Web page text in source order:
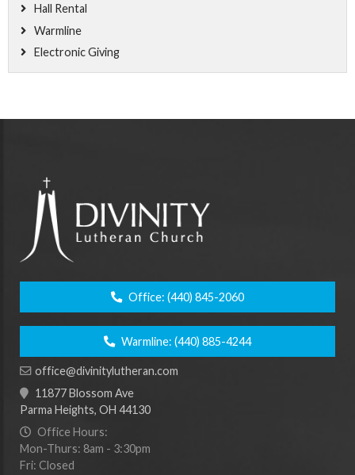
Hall Rental
Warmline
Electronic Giving
Office: (440) 845-2060
Warmline: (440) 885-4244
office@divinitylutheran.com
11877 Blossom Ave
Parma Heights, OH 44130
Office Hours:
Mon-Thurs: 8am - 3:30pm
Fri: Closed